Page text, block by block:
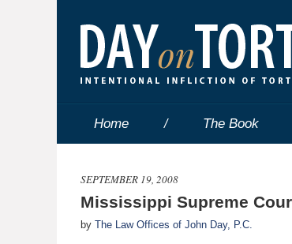
Home The Book
SEPTEMBER 19, 2008
Mississippi Supreme
by The Law Offices of John Day, P.C.